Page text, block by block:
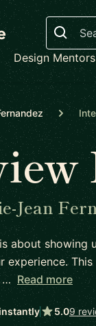
Search
Design Mentors
Jean
about showing
… Read more
5.09